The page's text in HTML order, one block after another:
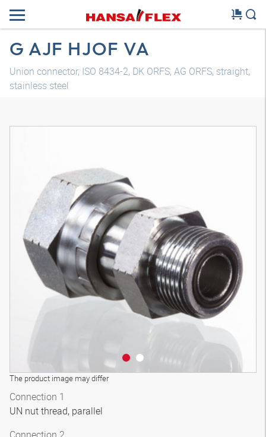
G AJF HJOF VA
Union connector, ISO 8434-2, DK ORFS, AG ORFS, straight,
stainless steel
The product image may differ
Connection 1
UN nut thread, parallel